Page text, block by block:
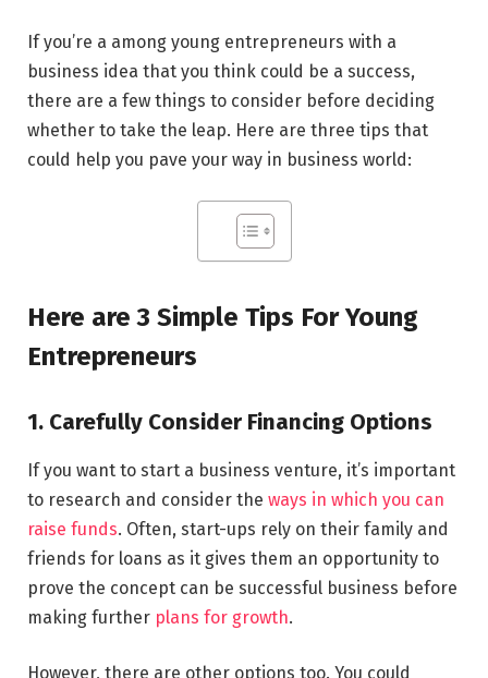
If you’re a among young entrepreneurs with a
business idea that you think could be a success,
there are a few things to consider before deciding
whether to take the leap. Here are three tips that
could help you pave your way in business world:
Here are 3 Simple Tips For Young
Entrepreneurs
1. Carefully Consider Financing Options
If you want to start a business venture, it’s important
to research and consider the ways in which you can
raise funds. Often, start-ups rely on their family and
friends for loans as it gives them an opportunity to
prove the concept can be successful business before
making further plans for growth.
However, there are other options too. You could